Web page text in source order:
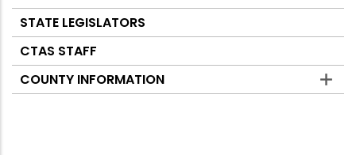
STATE LEGISLATORS
CTAS STAFF
COUNTY INFORMATION